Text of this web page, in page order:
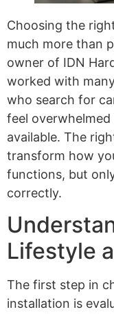
Choosing the
much more than
owner of IDN
worked with
who search for
feel
available. The
transform how
functions, but
correctly.
Lifestyle
The first step in
installation is